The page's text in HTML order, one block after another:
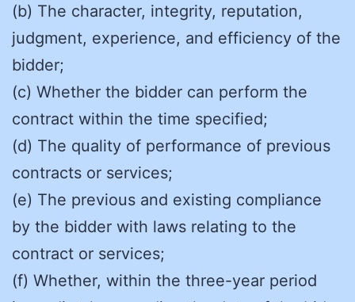
(b) The character, integrity, reputation,
judgment, experience, and efficiency of the
bidder;
(c) Whether the bidder can perform the
contract within the time specified;
(d) The quality of performance of previous
contracts or services;
(e) The previous and existing compliance
by the bidder with laws relating to the
contract or services;
(f) Whether, within the three-year period